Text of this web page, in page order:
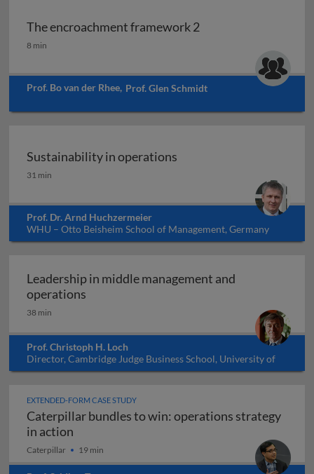
The encroachment framework 2
The encroachment framework 2
8 min
Prof. Bo van der Rhee, Prof. Glen Schmidt
Sustainability in operations
Sustainability in operations
31 min
Prof. Dr. Arnd Huchzermeier
WHU – Otto Beisheim School of Management, Germany
Leadership in middle management and
operations
38 min
Prof. Christoph H. Loch
Director, Cambridge Judge Business School, University of
Cambridge, UK
EXTENDED-FORM CASE STUDY
Caterpillar bundles to win: operations strategy
in action
Caterpillar 19 min